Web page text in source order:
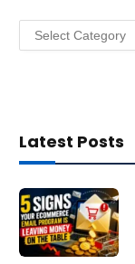
Categories
Latest Posts